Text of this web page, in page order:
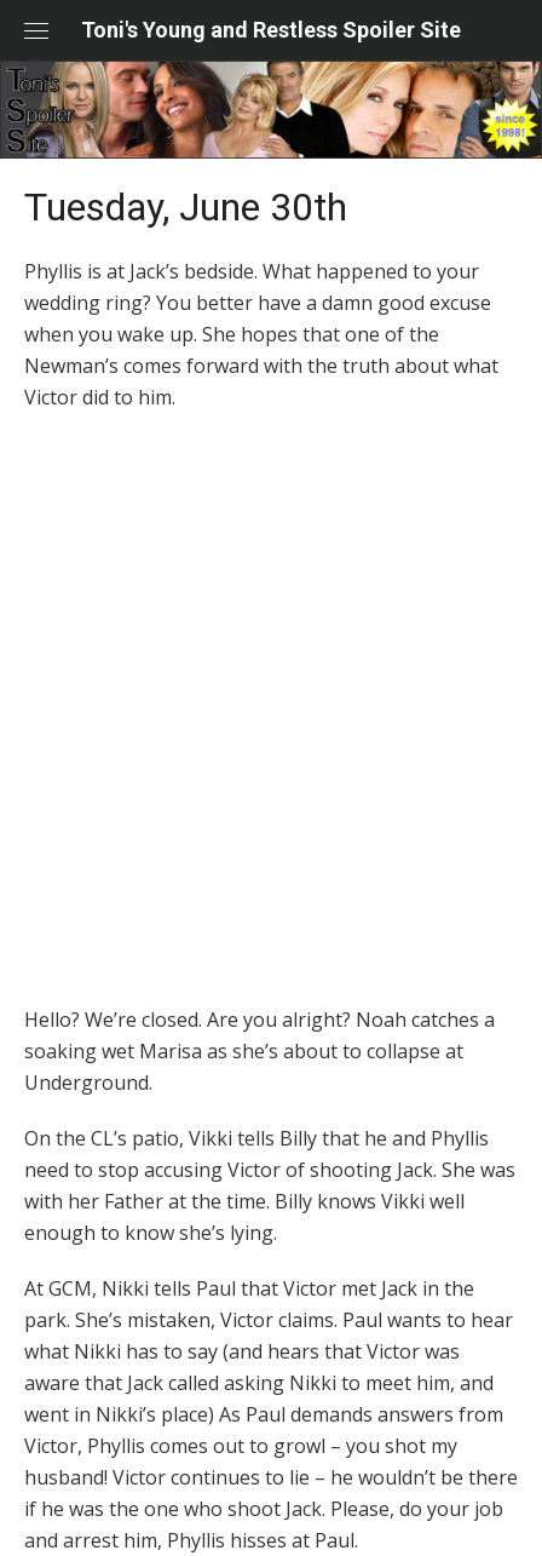
content
Toni's Young and Restless Spoiler Site
Tuesday, June 30th
Phyllis is at Jack’s bedside. What happened to your
wedding ring? You better have a damn good excuse
when you wake up. She hopes that one of the
Newman’s comes forward with the truth about what
Victor did to him.
Hello? We’re closed. Are you alright? Noah catches a
soaking wet Marisa as she’s about to collapse at
Underground.
On the CL’s patio, Vikki tells Billy that he and Phyllis
need to stop accusing Victor of shooting Jack. She was
with her Father at the time. Billy knows Vikki well
enough to know she’s lying.
At GCM, Nikki tells Paul that Victor met Jack in the
park. She’s mistaken, Victor claims. Paul wants to hear
what Nikki has to say (and hears that Victor was
aware that Jack called asking Nikki to meet him, and
went in Nikki’s place) As Paul demands answers from
Victor, Phyllis comes out to growl – you shot my
husband! Victor continues to lie – he wouldn’t be there
if he was the one who shoot Jack. Please, do your job
and arrest him, Phyllis hisses at Paul.